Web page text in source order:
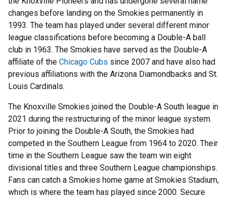
changes before landing on the Smokies permanently in
1993. The team has played under several different minor
league classifications before becoming a Double-A ball
club in 1963. The Smokies have served as the Double-A
affiliate of the Chicago Cubs since 2007 and have also had
previous affiliations with the Arizona Diamondbacks and St.
Louis Cardinals.
The Knoxville Smokies joined the Double-A South league in
2021 during the restructuring of the minor league system.
Prior to joining the Double-A South, the Smokies had
competed in the Southern League from 1964 to 2020. Their
time in the Southern League saw the team win eight
divisional titles and three Southern League championships.
Fans can catch a Smokies home game at Smokies Stadium,
which is where the team has played since 2000. Secure